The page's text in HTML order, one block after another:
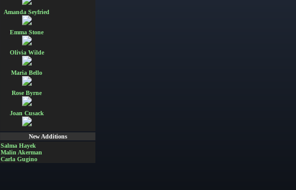
Amanda Seyfried
Emma Stone
Olivia Wilde
Maria Bello
Rose Byrne
Joan Cusack
New Additions
Salma Hayek
Malin Akerman
Carla Gugino